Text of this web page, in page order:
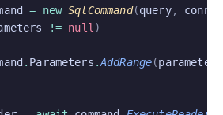
= new SqlCommand(query,
!= null )
. Parameters .AddRange(parameters